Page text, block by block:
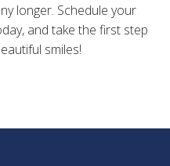
longer. Schedule your
and take the first step
smiles!